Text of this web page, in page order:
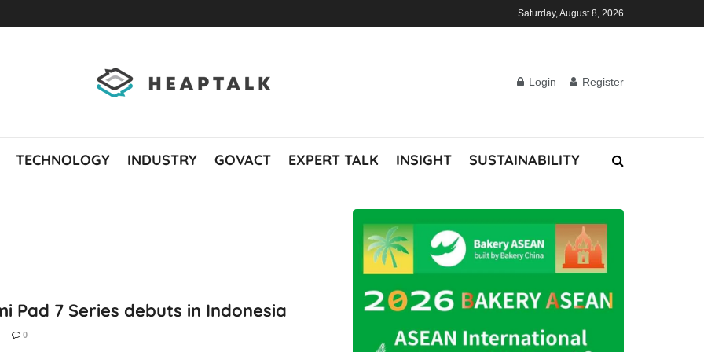
Saturday, August 8, 2026
Login Register
TECHNOLOGY INDUSTRY GOVACT EXPERT TALK INSIGHT SUSTAINABILITY
Pad 7 Series debuts in Indonesia
0